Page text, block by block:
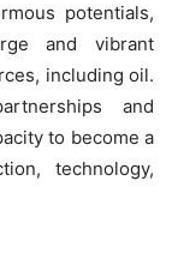
potentials,
and vibrant
including oil.
and
to become a
technology,